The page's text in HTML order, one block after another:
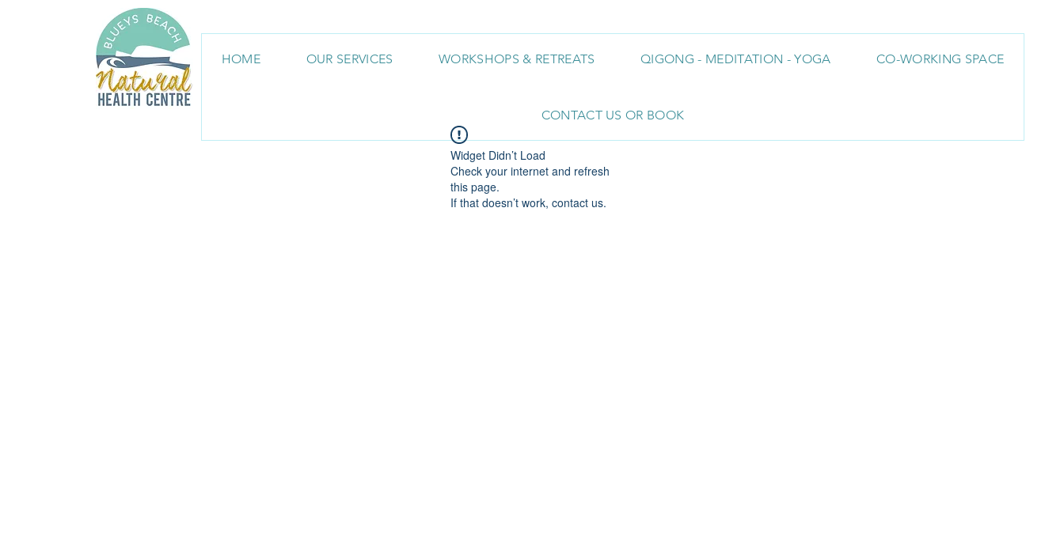
HOME OUR SERVICES WORKSHOPS & RETREATS QIGONG - MEDITATION - YOGA CO-WORKING SPACE
CONTACT US OR BOOK
Widget Didn’t Load
Check your internet and refresh
this page.
If that doesn’t work, contact us.